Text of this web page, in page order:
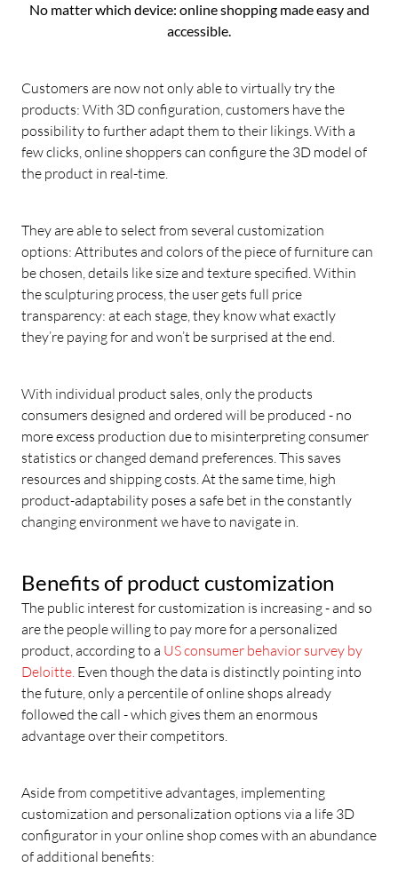
No matter which device: online shopping made easy and
accessible.
Customers are now not only able to virtually try the
products: With 3D configuration, customers have the
possibility to further adapt them to their likings. With a
few clicks, online shoppers can configure the 3D model of
the product in real-time.
They are able to select from several customization
options: Attributes and colors of the piece of furniture can
be chosen, details like size and texture specified. Within
the sculpturing process, the user gets full price
transparency: at each stage, they know what exactly
they’re paying for and won’t be surprised at the end.
With individual product sales, only the products
consumers designed and ordered will be produced - no
more excess production due to misinterpreting consumer
statistics or changed demand preferences. This saves
resources and shipping costs. At the same time, high
product-adaptability poses a safe bet in the constantly
changing environment we have to navigate in.
Benefits of product customization
The public interest for customization is increasing - and so
are the people willing to pay more for a personalized
product, according to a US consumer behavior survey by
Deloitte. Even though the data is distinctly pointing into
the future, only a percentile of online shops already
followed the call - which gives them an enormous
advantage over their competitors.
Aside from competitive advantages, implementing
customization and personalization options via a life 3D
configurator in your online shop comes with an abundance
of additional benefits: